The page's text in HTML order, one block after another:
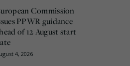
Commission
PPWR guidance
of 12 August start
4, 2026